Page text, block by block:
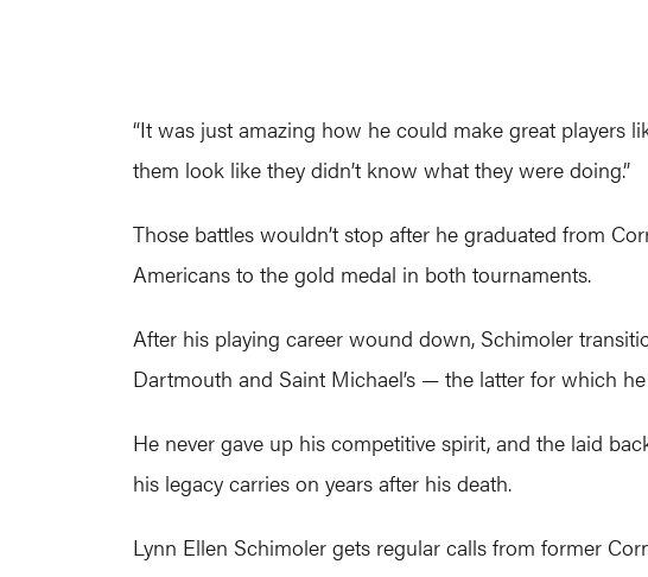
“It was just amazing how he could make great players
them look like they didn’t know what they were doing.”
Those battles wouldn’t stop after he graduated from
Americans to the gold medal in both tournaments.
After his playing career wound down, Schimoler
Dartmouth and Saint Michael’s — the latter for which
He never gave up his competitive spirit, and the laid
his legacy carries on years after his death.
Lynn Ellen Schimoler gets regular calls from former